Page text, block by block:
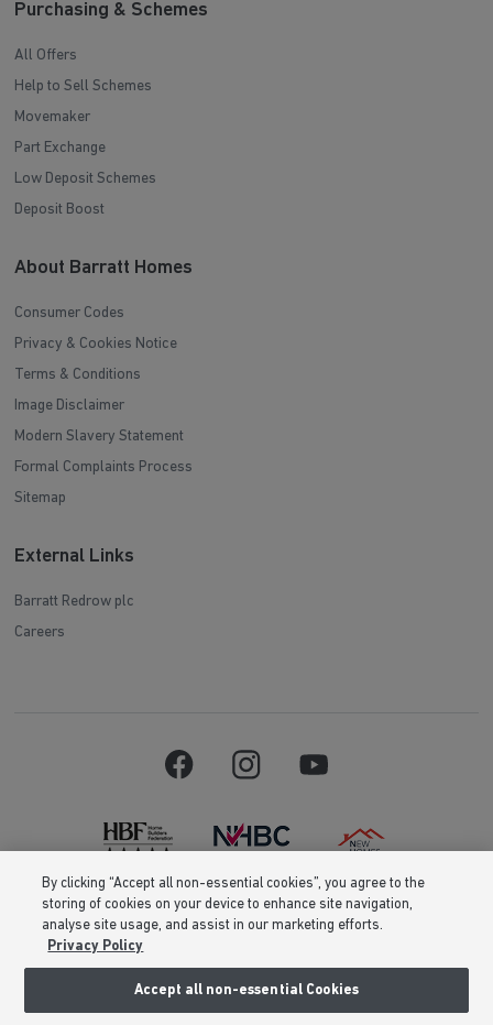
Purchasing & Schemes
All Offers
Help to Sell Schemes
Movemaker
Part Exchange
Low Deposit Schemes
Deposit Boost
About Barratt Homes
Consumer Codes
Privacy & Cookies Notice
Terms & Conditions
Image Disclaimer
Modern Slavery Statement
Formal Complaints Process
Sitemap
External Links
Barratt Redrow plc
Careers
Barratt Homes is a brand name of BDW TRADING LIMITED (Company
Number 03018173) a company registered in England whose registered
office is at Barratt House, Cartwright Way, Forest Business Park, Bardon
Hill, Coalville, Leicestershire, LE67 1UF, VAT number GB633481836. Prices
are correct at the time of publishing. Images include optional upgrades at
By clicking “Accept all non-essential cookies”, you agree to the
storing of cookies on your device to enhance site navigation,
analyse site usage, and assist in our marketing efforts.
Privacy Policy
Accept all non-essential Cookies